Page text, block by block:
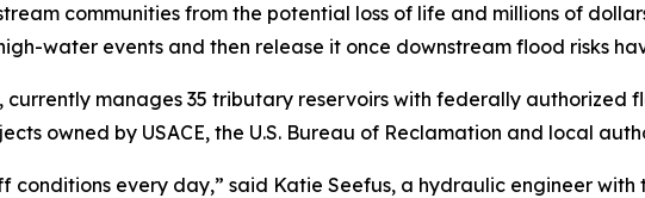
communities from the potential loss of life and millions of
water events and then release it once downstream flood risks
currently manages 35 tributary reservoirs with federally authorized
owned by USACE, the U.S. Bureau of Reclamation and local
conditions every day,” said Katie Seefus, a hydraulic engineer with